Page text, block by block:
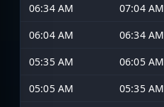
06:34 AM
07:04 AM
06:04 AM
06:34 AM
05:35 AM
06:05 AM
05:05 AM
05:35 AM